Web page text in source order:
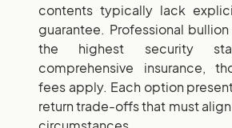
contents typically lack
guarantee. Professional
the highest security
comprehensive insurance,
fees apply. Each option
return trade-offs that must